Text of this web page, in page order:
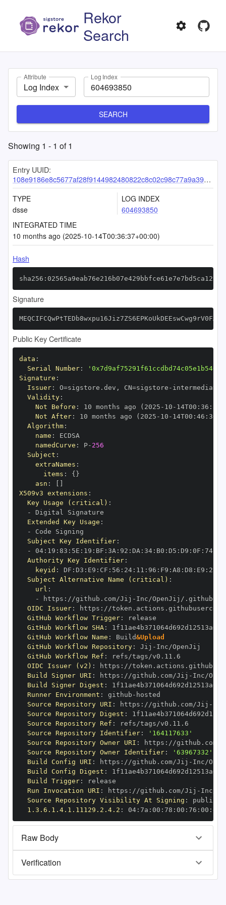
Rekor
Search
Attribute
Log Index
Log Index
SEARCH
Showing 1 - 1 of1
Entry UUID:
108e9186e8c5677af28f9144982480822c8c02c98c77a9a39e69e645477bc939d5120f6c922205e4
TYPE
dsse
LOG INDEX
604693850
INTEGRATED TIME
10 months ago (2025-10-14T00:36:37+00:00)
Hash
Signature
Public Key Certificate
data :
Serial Number:
Signature :
Issuer: O=sigstore.dev , CN=sigstore -
Validity:
Not Before : 10 months ago (2025 - 10 - 14T00 : 36 :
Not After: 10 months ago (2025 - 10 - 14T00 : 46 :
Algorithm:
name :
namedCurve : P- 256
Subject :
extraNames :
items : { }
asn :
X509v3 extensions :
Key Usage (critical) :
-
Extended Key Usage :
-
Subject Key Identifier:
-
04: 19 : 83 : 5E : 19 : BF : 3A : 92 : DA : 34: B0 : D5 : D9 : 0F : 74:
Authority Key Identifier:
keyid : DF : D3 : E9 : CF : 56 : 24: 11 : 96 : F9 : A8 : D8 : E9 : 28
Subject Alternative Name (critical) :
url :
-
https : //github.com/Jij -
OIDC Issuer: https :
GitHub Workflow Trigger:
GitHub Workflow SHA:
GitHub Workflow Name : Build&Upload
GitHub Workflow Repository: Jij -
GitHub Workflow Ref :
OIDC Issuer (v2) : https :
Build Signer URI : https : //github.com/Jij -
Build Signer Digest :
Runner Environment : github -
Source Repository URI : https : //github.com/Jij -
Source Repository Digest :
Source Repository Ref :
Source Repository Identifier:
'164117633'
Source Repository Owner URI : https : //github.com/
Source Repository Owner Identifier:
'63967332'
Build Config URI : https : //github.com/Jij -
Build Config Digest :
Build Trigger:
Run Invocation URI : https : //github.com/Jij -
Source Repository Visibility At Signing :
1.3.6.1.4.1.11129.2.4.2 : 04: 7a : 00 : 78 : 00 : 76 : 00 : dd
Raw Body
Verification